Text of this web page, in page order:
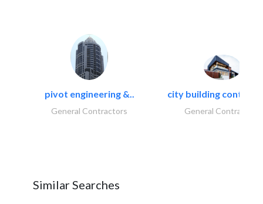
pivot engineering &..
General Contractors
city building
General Contractors
Similar Searches